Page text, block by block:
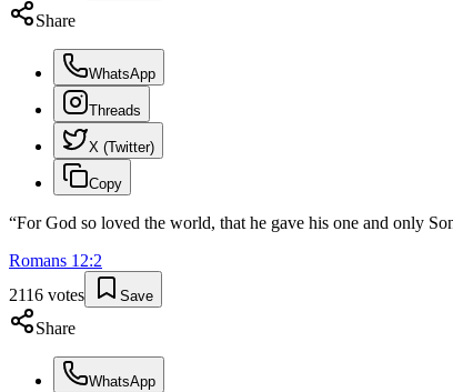
Share
WhatsApp
Threads
X (Twitter)
Copy
“For God so loved the world, that he gave his one and only
Romans 12:2
2116 votes Save
Share
WhatsApp